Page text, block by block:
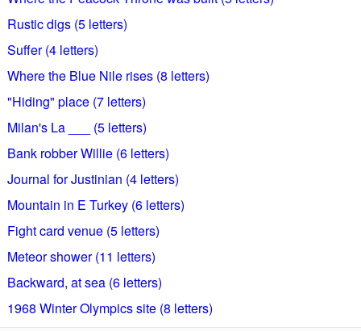
Rustic digs (5 letters)
Suffer (4 letters)
Where the Blue Nile rises (8 letters)
"Hiding" place (7 letters)
Milan's La ___ (5 letters)
Bank robber Willie (6 letters)
Journal for Justinian (4 letters)
Mountain in E Turkey (6 letters)
Fight card venue (5 letters)
Meteor shower (11 letters)
Backward, at sea (6 letters)
1968 Winter Olympics site (8 letters)